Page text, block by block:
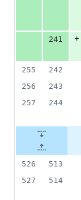
241
+
255
242
256
243
257
244
526
513
527
514